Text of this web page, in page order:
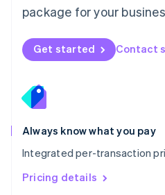
package for your
Get started Contact
Always know what you pay
Integrated per-transaction
Pricing details
New Zealand
Norway
English
English
Portugal
Português
Romania
English
Singapore
English 简体中文
Slovakia